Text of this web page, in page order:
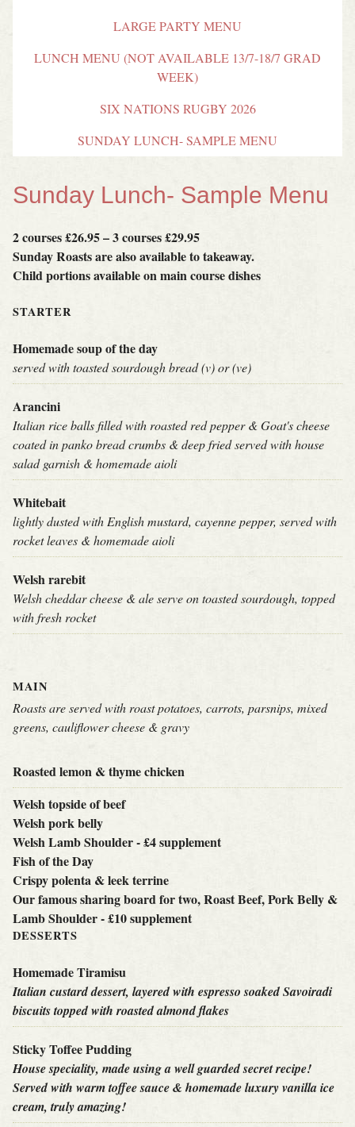
LARGE PARTY MENU
LUNCH MENU (NOT AVAILABLE 13/7-18/7 GRAD
WEEK)
SIX NATIONS RUGBY 2026
SUNDAY LUNCH- SAMPLE MENU
Sunday Lunch- Sample Menu
2 courses £26.95 – 3 courses £29.95
Sunday Roasts are also available to takeaway.
Child portions available on main course dishes
STARTER
Homemade soup of the day
served with toasted sourdough bread (v) or (ve)
Arancini
Italian rice balls filled with roasted red pepper & Goat's cheese
coated in panko bread crumbs & deep fried served with house
salad garnish & homemade aioli
Whitebait
lightly dusted with English mustard, cayenne pepper, served with
rocket leaves & homemade aioli
Welsh rarebit
Welsh cheddar cheese & ale serve on toasted sourdough, topped
with fresh rocket
MAIN
Roasts are served with roast potatoes, carrots, parsnips, mixed
greens, cauliflower cheese & gravy
Roasted lemon & thyme chicken
Welsh topside of beef
Welsh pork belly
Welsh Lamb Shoulder - £4 supplement
Fish of the Day
Crispy polenta & leek terrine
Our famous sharing board for two, Roast Beef, Pork Belly &
Lamb Shoulder - £10 supplement
DESSERTS
Homemade Tiramisu
Italian custard dessert, layered with espresso soaked Savoiradi
biscuits topped with roasted almond flakes
Sticky Toffee Pudding
House speciality, made using a well guarded secret recipe!
Served with warm toffee sauce & homemade luxury vanilla ice
cream, truly amazing!